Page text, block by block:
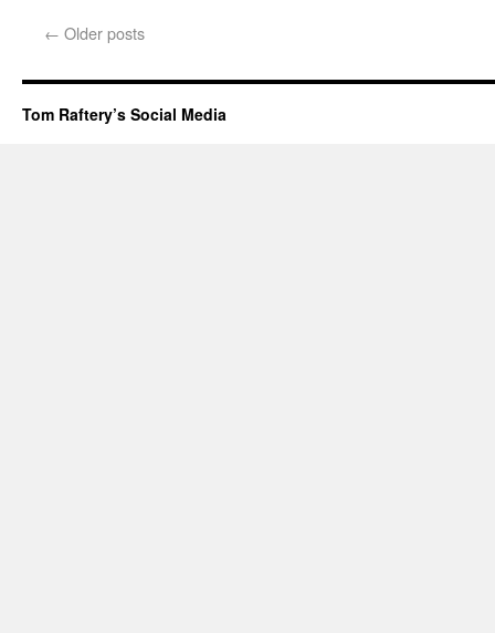
← Older posts
Tom Raftery’s Social Media